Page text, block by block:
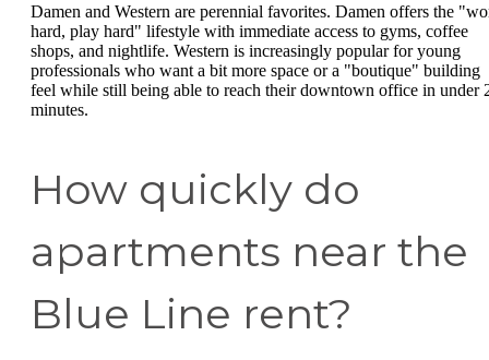
Damen and Western are perennial favorites. Damen offers the
hard, play hard" lifestyle with immediate access to gyms, coffee
shops, and nightlife. Western is increasingly popular for young
professionals who want a bit more space or a "boutique" building
feel while still being able to reach their downtown office in under
minutes.
How quickly do
apartments near the
Blue Line rent?